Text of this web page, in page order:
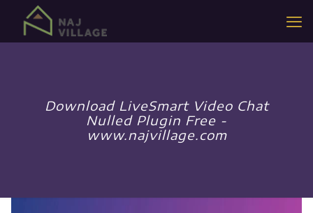
Download LiveSmart Video Chat
Nulled Plugin Free -
www.najvillage.com